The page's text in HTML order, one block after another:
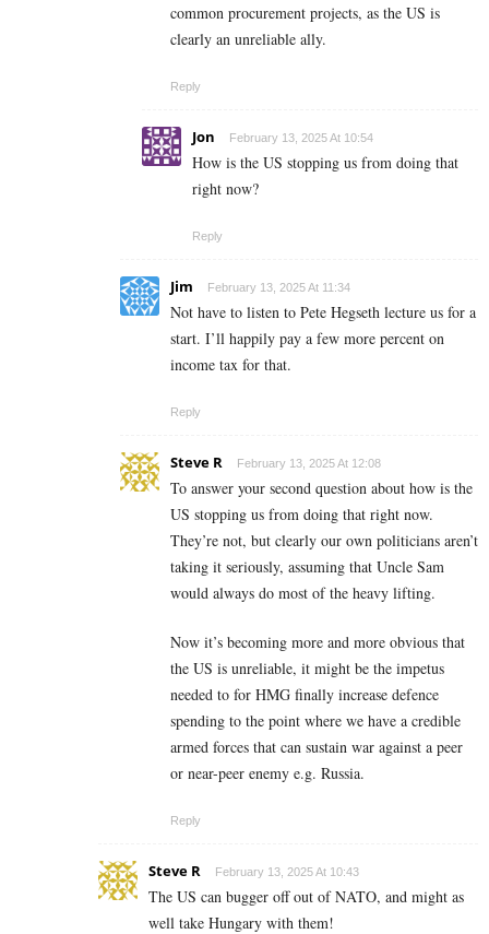
common procurement projects, as the US is
clearly an unreliable ally.
Reply
Jon February 13, 2025 At 10:54
How is the US stopping us from doing that
right now?
Reply
Jim February 13, 2025 At 11:34
Not have to listen to Pete Hegseth lecture us for a
start. I’ll happily pay a few more percent on
income tax for that.
Reply
Steve R February 13, 2025 At 12:08
To answer your second question about how is the
US stopping us from doing that right now.
They’re not, but clearly our own politicians aren’t
taking it seriously, assuming that Uncle Sam
would always do most of the heavy lifting.
Now it’s becoming more and more obvious that
the US is unreliable, it might be the impetus
needed to for HMG finally increase defence
spending to the point where we have a credible
armed forces that can sustain war against a peer
or near-peer enemy e.g. Russia.
Reply
Steve R February 13, 2025 At 10:43
The US can bugger off out of NATO, and might as
well take Hungary with them!